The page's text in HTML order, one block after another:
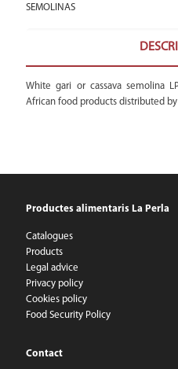
SEMOLINAS
White gari or cassava semolina
African food products distributed by
Productes alimentaris La Perla
Catalogues
Products
Legal advice
Privacy policy
Cookies policy
Food Security Policy
Contact